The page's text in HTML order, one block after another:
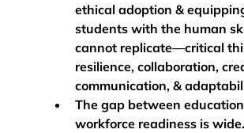
ethical adoption &
students with the human
cannot replicate—critical
resilience, collaboration,
communication, &
The gap between
workforce readiness is wide.